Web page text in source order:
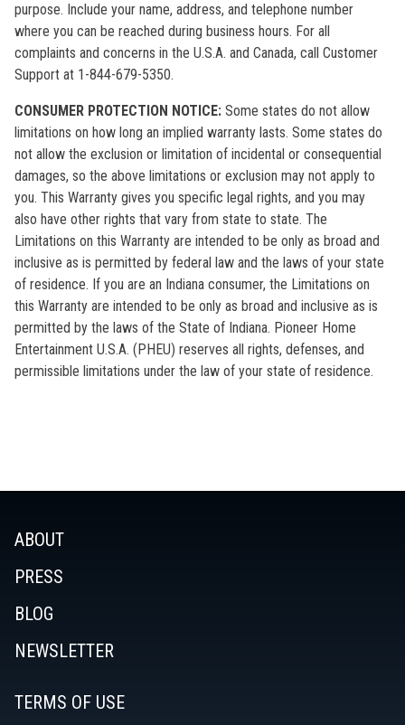
purpose. Include your name, address, and telephone number
where you can be reached during business hours. For all
complaints and concerns in the U.S.A. and Canada, call Customer
Support at 1-844-679-5350.
CONSUMER PROTECTION NOTICE: Some states do not allow
limitations on how long an implied warranty lasts. Some states do
not allow the exclusion or limitation of incidental or consequential
damages, so the above limitations or exclusion may not apply to
you. This Warranty gives you specific legal rights, and you may
also have other rights that vary from state to state. The
Limitations on this Warranty are intended to be only as broad and
inclusive as is permitted by federal law and the laws of your state
of residence. If you are an Indiana consumer, the Limitations on
this Warranty are intended to be only as broad and inclusive as is
permitted by the laws of the State of Indiana. Pioneer Home
Entertainment U.S.A. (PHEU) reserves all rights, defenses, and
permissible limitations under the law of your state of residence.
ABOUT
PRESS
BLOG
NEWSLETTER
TERMS OF USE